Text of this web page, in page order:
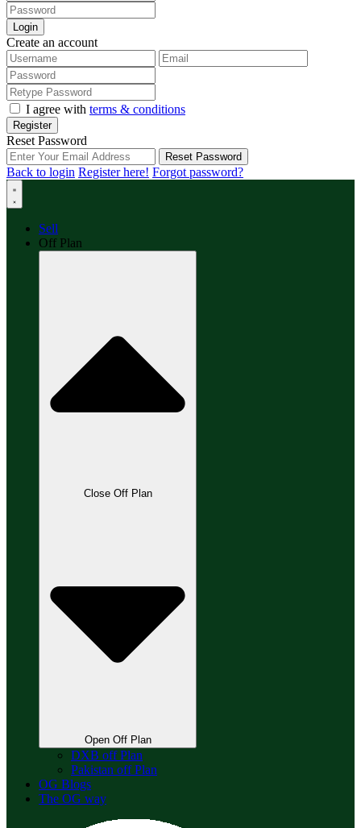
Login
Create an account
I agree with terms & conditions
Register
Reset Password
Reset Password
Back to login Register here! Forgot password?
Sell
Off Plan
Close Off Plan
Open Off Plan
DXB off Plan
Pakistan off Plan
OG Blogs
The OG way